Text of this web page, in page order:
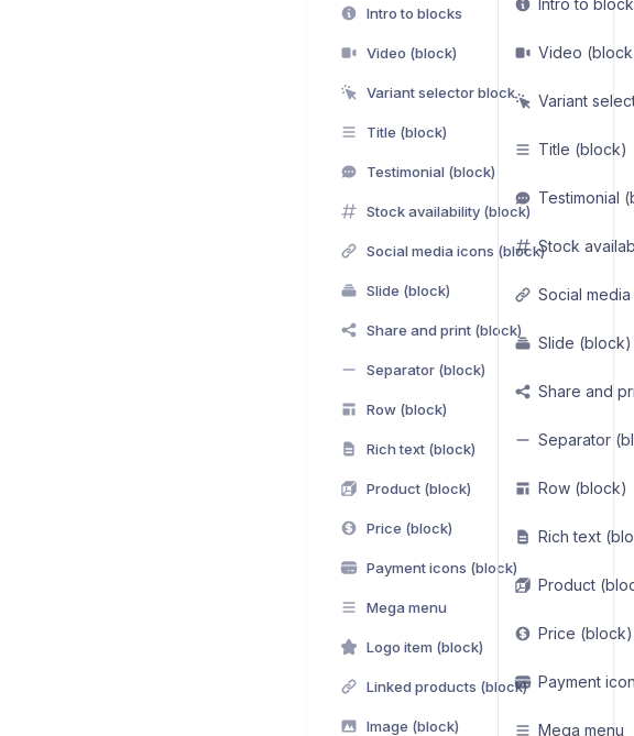
Intro to blocks
Video (block)
Variant selector block
Title (block)
Testimonial (block)
Stock availability (block)
Social media icons (block)
Slide (block)
Share and print (block)
Separator (block)
Row (block)
Rich text (block)
Product (block)
Price (block)
Payment icons (block)
Mega menu
Logo item (block)
Linked products (block)
Image (block)
Intro to
Video
Variant
Title (block)
Testimonial
Stock
Social
Slide (block)
Share and
Separator
Row (block)
Rich text
Product
Price (block)
Payment
Mega menu